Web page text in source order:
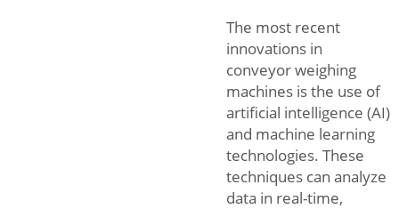
The most recent
innovations in
conveyor weighing
machines is the use of
artificial intelligence (AI)
and machine learning
technologies. These
techniques can analyze
data in real-time,